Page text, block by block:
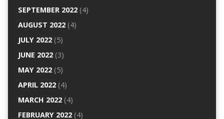
SEPTEMBER 2022(4)
AUGUST 2022(4)
JULY 2022(5)
JUNE 2022(3)
MAY 2022(5)
APRIL 2022(4)
MARCH 2022(4)
FEBRUARY 2022(4)